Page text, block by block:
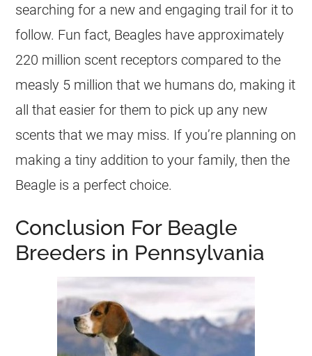
searching for a new and engaging trail for it to
follow. Fun fact, Beagles have approximately
220 million scent receptors compared to the
measly 5 million that we humans do, making it
all that easier for them to pick up any new
scents that we may miss. If you’re planning on
making a tiny addition to your family, then the
Beagle is a perfect choice.
Conclusion For Beagle
Breeders in Pennsylvania